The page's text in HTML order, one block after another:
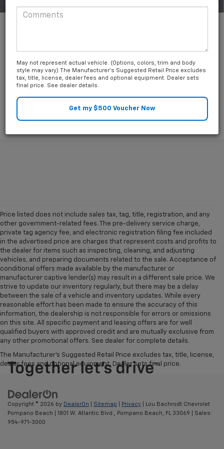
May not represent actual vehicle. (Options, colors, trim and body
style may vary) The Manufacturer's Suggested Retail Price excludes
tax, title, license, dealer fees and optional equipment. Dealer sets
final price. See dealer details.
Price listed does not include sales tax, tag, title, registration, and any
other government-related fees. The pre-delivery service charge,
private tag agency fee, and electronic registration filing fee included
in the advertised price are charges that represent costs and profits to
the dealer for items such as inspecting, cleaning, and adjusting
vehicles, and preparing documents related to the sale. Acceptance of
conditional offers made available by the manufacturer or
manufacturer captive lender(s) may result in a different sale price. We
strive to update our inventory regularly, but there may be a delay
between the sale of a vehicle and inventory updates. While every
reasonable effort has been made to ensure the accuracy of this
information, the dealership is not responsible for errors or omissions
on this site. All specific payment and leasing offers are for well
qualified buyers with approved credit and are mutually exclusive from
any other promotional offers. See dealer for complete details.
The Manufacturer's Suggested Retail Price excludes tax, title, license,
dealer fees and optional equipment. Dealer sets final price.
Copyright © 2026 by DealerOn Sitemap Privacy | Lou Bachrodt Chevrolet
Pompano Beach
1801 W. Atlantic Blvd., Pompano Beach, FL 33069 | Sales:
954-971-3000